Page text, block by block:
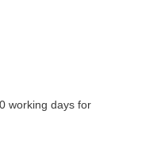
working days for